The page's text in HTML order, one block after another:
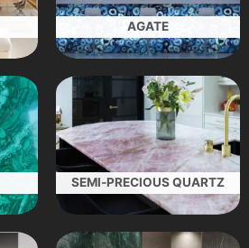
AGATE
SEMI-PRECIOUS QUARTZ